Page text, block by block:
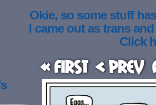
Okie, so some stuff
I came out as trans
Click
« First < Prev